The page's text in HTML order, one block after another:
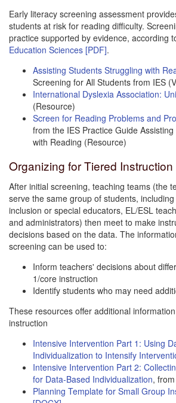
Early literacy screening assessment
students at risk for reading difficulty.
practice supported by evidence, according
Education Sciences [PDF].
Assisting Students Struggling with
Screening for All Students from IES
International Dyslexia Association:
(Resource)
Screen for Reading Problems and
from the IES Practice Guide
with Reading (Resource)
Organizing for Tiered Instruction
After initial screening, teaching teams (the
serve the same group of students,
inclusion or special educators, EL/ESL
and administrators) then meet to make
decisions based on the data. The
screening can be used to:
Inform teachers' decisions about
1/core instruction
Identify students who may need
These resources offer additional
instruction
Intensive Intervention Part 1: Using
Individualization to Intensify
Intensive Intervention Part 2:
for Data-Based Individualization,
Planning Template for Small Group